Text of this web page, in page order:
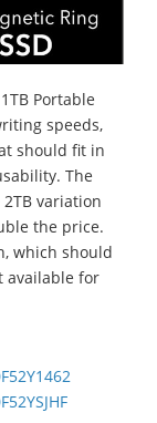
Portable
speeds,
should fit in
The
variation
the price.
which should
available for